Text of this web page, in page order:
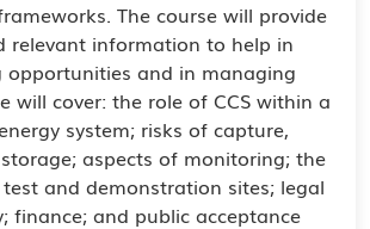
The course will provide
relevant information to help in
opportunities and in managing
will cover: the role of CCS within a
system; risks of capture,
aspects of monitoring; the
and demonstration sites; legal
finance; and public acceptance